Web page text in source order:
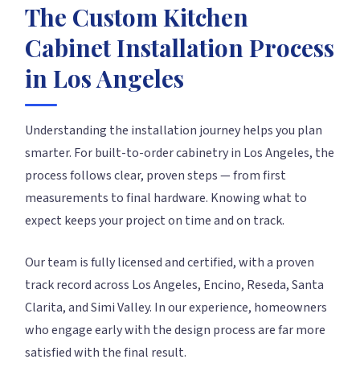
The Custom Kitchen
Cabinet Installation Process
in Los Angeles
Understanding the installation journey helps you plan
smarter. For built-to-order cabinetry in Los Angeles, the
process follows clear, proven steps — from first
measurements to final hardware. Knowing what to
expect keeps your project on time and on track.
Our team is fully licensed and certified, with a proven
track record across Los Angeles, Encino, Reseda, Santa
Clarita, and Simi Valley. In our experience, homeowners
who engage early with the design process are far more
satisfied with the final result.